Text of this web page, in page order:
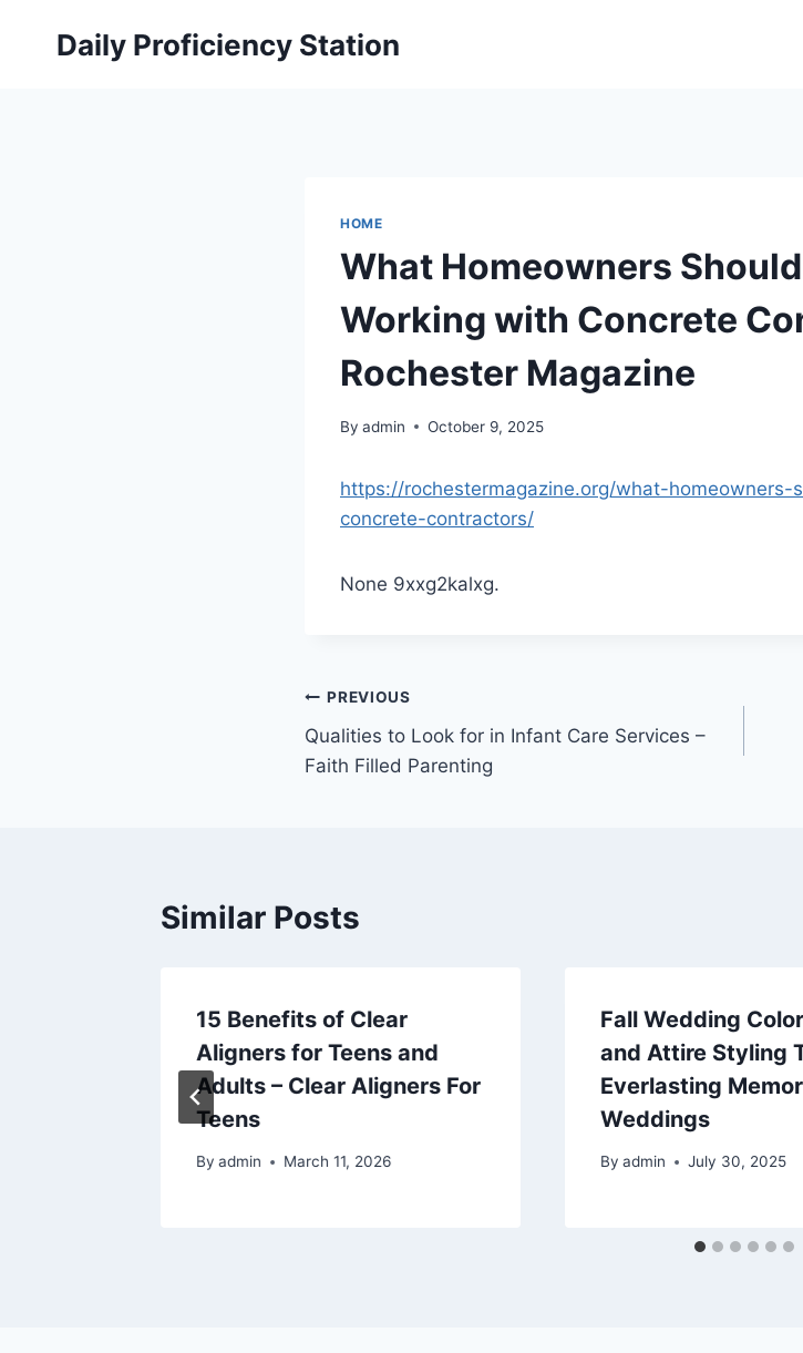
Daily Proficiency Station
HOME
What Homeowners
Working with Concrete
Rochester Magazine
By admin October 9, 2025
https://rochestermagazine.org/what-
concrete-contractors/
None 9xxg2kalxg.
Post
navigation
PREVIOUS
Qualities to Look for in Infant Care Services –
Faith Filled Parenting
Similar Posts
15 Benefits of Clear
Aligners for Teens and
Adults – Clear Aligners For
Teens
By admin March 11, 2026
Fall Wedding
and Attire Styling
Everlasting
Weddings
By admin July 30, 2025